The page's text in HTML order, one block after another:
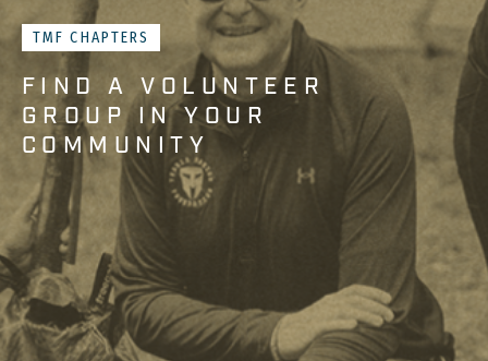
TMF CHAPTERS
FIND A VOLUNTEER
GROUP IN YOUR
COMMUNITY